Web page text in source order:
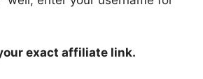
exact affiliate link.